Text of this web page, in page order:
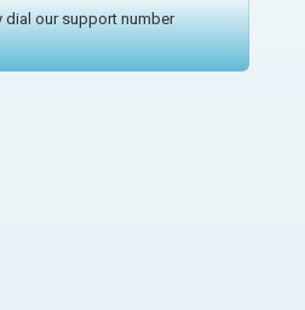
dial our support number